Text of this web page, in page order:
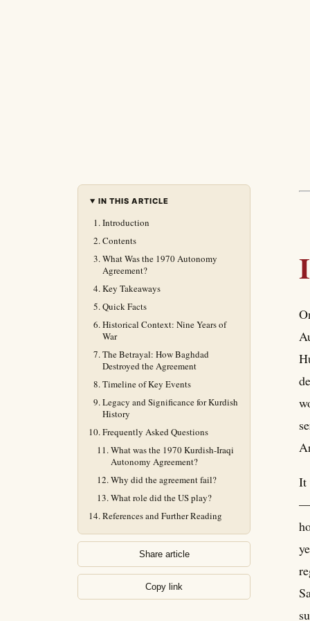
IN THIS ARTICLE
Introduction
Contents
What Was the 1970 Autonomy
Agreement?
Key Takeaways
Quick Facts
Historical Context: Nine Years of
War
The Betrayal: How Baghdad
Destroyed the Agreement
Timeline of Key Events
Legacy and Significance for Kurdish
History
Frequently Asked Questions
What was the 1970 Kurdish-Iraqi
Autonomy Agreement?
Why did the agreement fail?
What role did the US play?
References and Further Reading
Share article
Copy link
It
—